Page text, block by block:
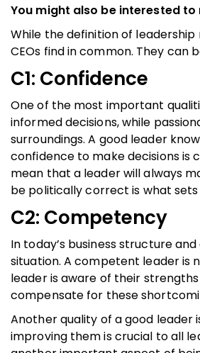
You might also be interested to
While the definition of
CEOs find in common. They can
C1: Confidence
One of the most important
informed decisions, while
surroundings. A good leader
confidence to make decisions is
mean that a leader will always
be politically correct is what
C2: Competency
In today’s business structure
situation. A competent leader is
leader is aware of their
compensate for these
Another quality of a good leader
improving them is crucial to all